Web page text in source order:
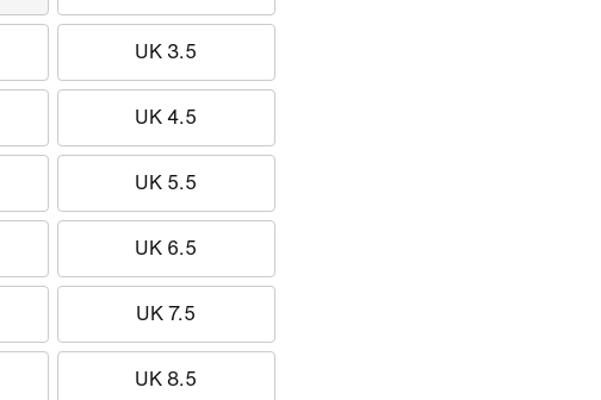
UK 3.5
UK 4.5
UK 5.5
UK 6.5
UK 7.5
UK 8.5